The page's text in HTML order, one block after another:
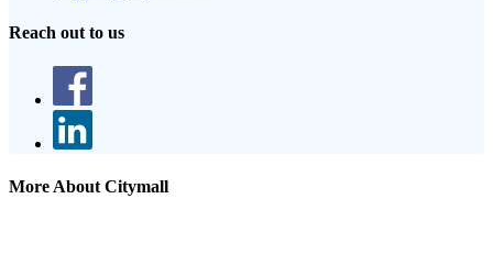
Reach out to us
More About Citymall